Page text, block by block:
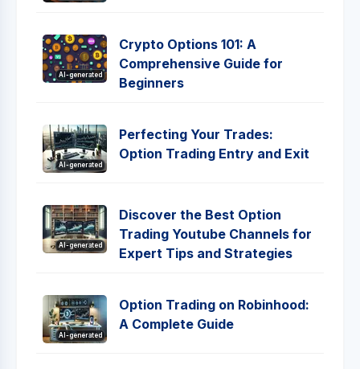
AI-generated
Crypto Options 101: A
Comprehensive Guide for
Beginners
AI-generated
Perfecting Your Trades:
Option Trading Entry and Exit
AI-generated
Discover the Best Option
Trading Youtube Channels for
Expert Tips and Strategies
AI-generated
Option Trading on Robinhood:
A Complete Guide